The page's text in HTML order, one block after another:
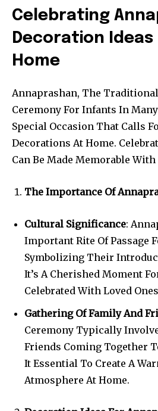
Celebrating
Decoration Ideas
Home
Annaprashan, The
Ceremony For Infants In
Special Occasion That Calls
Decorations At Home.
Can Be Made Memorable
The Importance Of
Cultural Significance:
Important Rite Of Passage
Symbolizing Their
It’s A Cherished Moment
Celebrated With Loved
Gathering Of Family And
Ceremony Typically
Friends Coming Together
It Essential To Create A
Atmosphere At Home.